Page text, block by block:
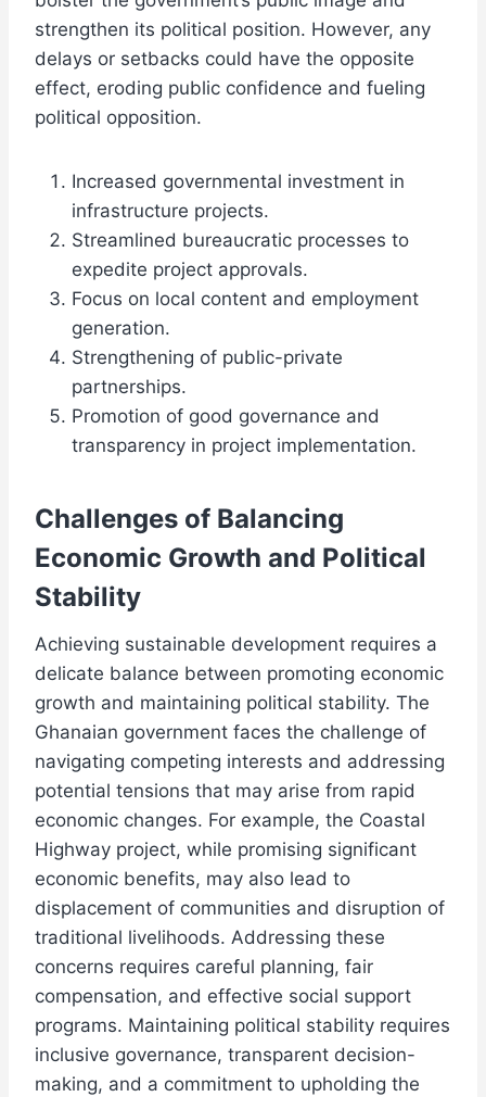
strengthen its political position. However, any
delays or setbacks could have the opposite
effect, eroding public confidence and fueling
political opposition.
Increased governmental investment in
infrastructure projects.
Streamlined bureaucratic processes to
expedite project approvals.
Focus on local content and employment
generation.
Strengthening of public-private
partnerships.
Promotion of good governance and
transparency in project implementation.
Challenges of Balancing
Economic Growth and Political
Stability
Achieving sustainable development requires a
delicate balance between promoting economic
growth and maintaining political stability. The
Ghanaian government faces the challenge of
navigating competing interests and addressing
potential tensions that may arise from rapid
economic changes. For example, the Coastal
Highway project, while promising significant
economic benefits, may also lead to
displacement of communities and disruption of
traditional livelihoods. Addressing these
concerns requires careful planning, fair
compensation, and effective social support
programs. Maintaining political stability requires
inclusive governance, transparent decision-
making, and a commitment to upholding the